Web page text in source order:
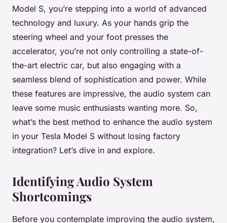
Model S, you’re stepping into a world of advanced
technology and luxury. As your hands grip the
steering wheel and your foot presses the
accelerator, you’re not only controlling a state-of-
the-art electric car, but also engaging with a
seamless blend of sophistication and power. While
these features are impressive, the audio system can
leave some music enthusiasts wanting more. So,
what’s the best method to enhance the audio system
in your Tesla Model S without losing factory
integration? Let’s dive in and explore.
Identifying Audio System
Shortcomings
Before you contemplate improving the audio system,